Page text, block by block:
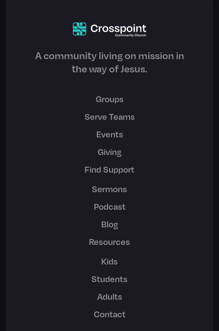
A community living on mission in
the way of Jesus.
Groups
Serve Teams
Events
Giving
Find Support
Sermons
Podcast
Blog
Resources
Kids
Students
Adults
Contact